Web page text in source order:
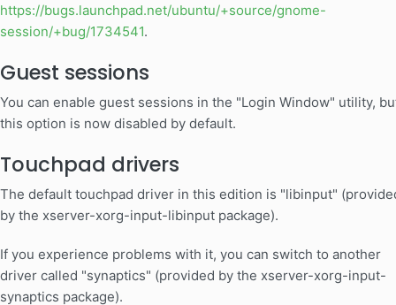
https://bugs.launchpad.net/ubuntu/+source/gnome-
session/+bug/1734541.
Guest sessions
You can enable guest sessions in the "Login Window" utility,
this option is now disabled by default.
Touchpad drivers
The default touchpad driver in this edition is "libinput"
by the xserver-xorg-input-libinput package).
If you experience problems with it, you can switch to another
driver called "synaptics" (provided by the xserver-xorg-input-
synaptics package).